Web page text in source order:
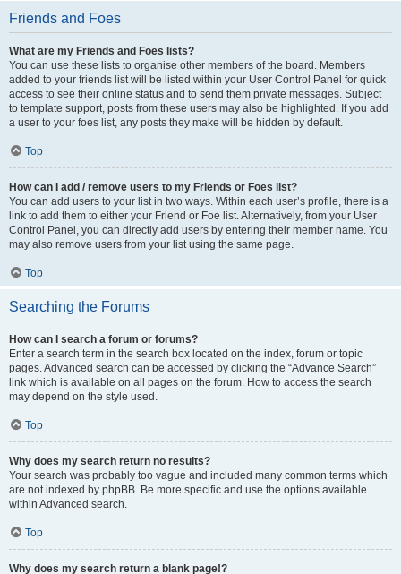
Friends and Foes
What are my Friends and Foes lists?
You can use these lists to organise other members of the board. Members
added to your friends list will be listed within your User Control Panel for quick
access to see their online status and to send them private messages. Subject
to template support, posts from these users may also be highlighted. If you add
a user to your foes list, any posts they make will be hidden by default.
Top
How can I add / remove users to my Friends or Foes list?
You can add users to your list in two ways. Within each user’s profile, there is a
link to add them to either your Friend or Foe list. Alternatively, from your User
Control Panel, you can directly add users by entering their member name. You
may also remove users from your list using the same page.
Top
Searching the Forums
How can I search a forum or forums?
Enter a search term in the search box located on the index, forum or topic
pages. Advanced search can be accessed by clicking the “Advance Search”
link which is available on all pages on the forum. How to access the search
may depend on the style used.
Top
Why does my search return no results?
Your search was probably too vague and included many common terms which
are not indexed by phpBB. Be more specific and use the options available
within Advanced search.
Top
Why does my search return a blank page!?